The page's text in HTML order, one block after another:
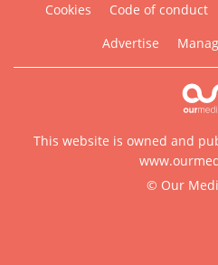
Cookies
Code of conduct
Advertise
This website is owned and
© Our